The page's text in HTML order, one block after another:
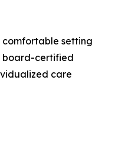
comfortable setting
board-certified
care